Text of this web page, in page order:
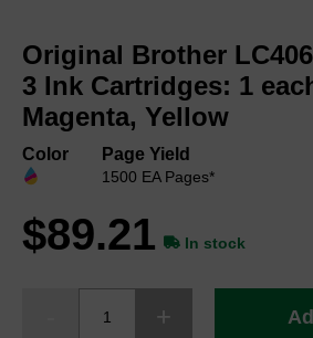
the
beginning
of
the
gallery
Original Brother
3 Ink Cartridges: 1
Magenta, Yellow
Color Page Yield
1500 EA Pages*
$89.21 In stock